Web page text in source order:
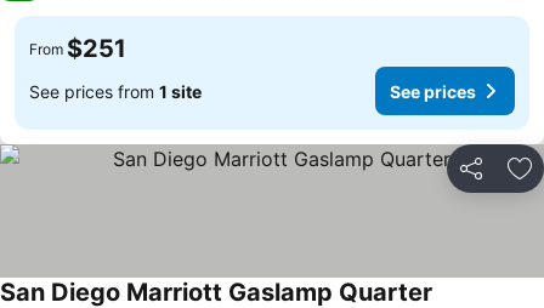
From $251
See prices from 1 site See prices
Share
San Diego Marriott Gaslamp Quarter